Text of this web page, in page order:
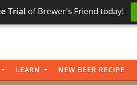
Trial of Brewer's Friend today!
LEARN NEW BEER RECIPE